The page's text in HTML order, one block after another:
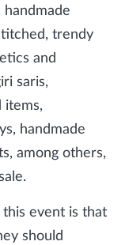
trendy
and
saris,
items,
handmade
among others,
event is that
should